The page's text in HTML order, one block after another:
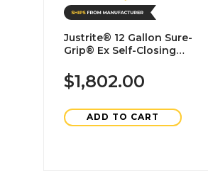
Justrite® 12 Gallon Sure-
Grip® Ex Self-Closing
Cabinet
$1,802.00
ADD TO CART